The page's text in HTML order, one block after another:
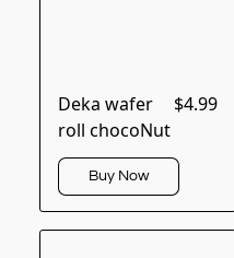
$4.99
Deka wafer
roll chocoNut
Buy Now